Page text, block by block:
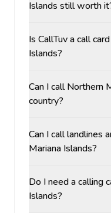
Islands still worth
Is CallTuv a call
Islands?
Can I call Northern
country?
Can I call landlines
Mariana Islands?
Do I need a calling
Islands?